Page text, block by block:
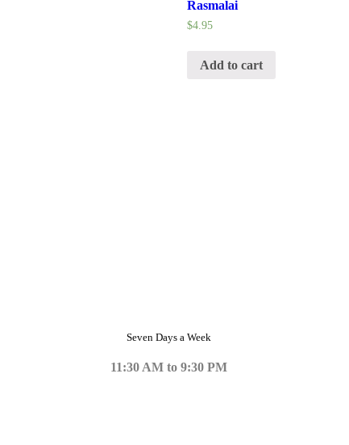
Rasmalai
$4.95
Add to cart
Seven Days a Week
11:30 AM to 9:30 PM